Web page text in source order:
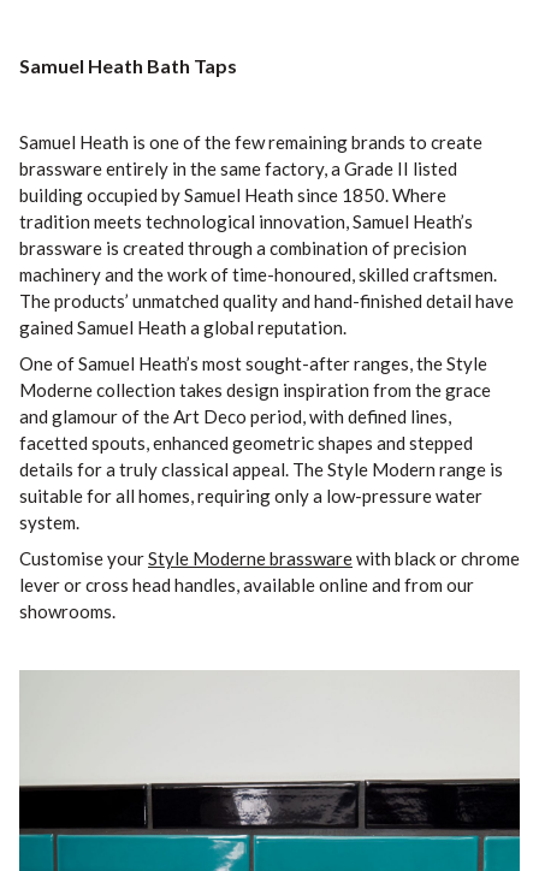
Samuel Heath Bath Taps
Samuel Heath is one of the few remaining brands to create
brassware entirely in the same factory, a Grade II listed
building occupied by Samuel Heath since 1850. Where
tradition meets technological innovation, Samuel Heath’s
brassware is created through a combination of precision
machinery and the work of time-honoured, skilled craftsmen.
The products’ unmatched quality and hand-finished detail have
gained Samuel Heath a global reputation.
One of Samuel Heath’s most sought-after ranges, the Style
Moderne collection takes design inspiration from the grace
and glamour of the Art Deco period, with defined lines,
facetted spouts, enhanced geometric shapes and stepped
details for a truly classical appeal. The Style Modern range is
suitable for all homes, requiring only a low-pressure water
system.
Customise yourStyle Moderne brasswarewith black or chrome
lever or cross head handles, available online and from our
showrooms.